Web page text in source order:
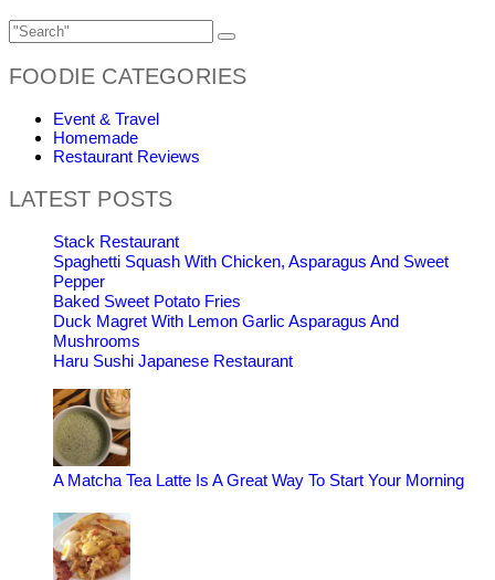
FOODIE CATEGORIES
Event & Travel
Homemade
Restaurant Reviews
LATEST POSTS
Stack Restaurant
Spaghetti Squash With Chicken, Asparagus And Sweet
Pepper
Baked Sweet Potato Fries
Duck Magret With Lemon Garlic Asparagus And
Mushrooms
Haru Sushi Japanese Restaurant
A Matcha Tea Latte Is A Great Way To Start Your Morning